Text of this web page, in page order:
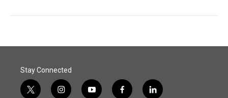
Stay Connected
t
i
y
f
l